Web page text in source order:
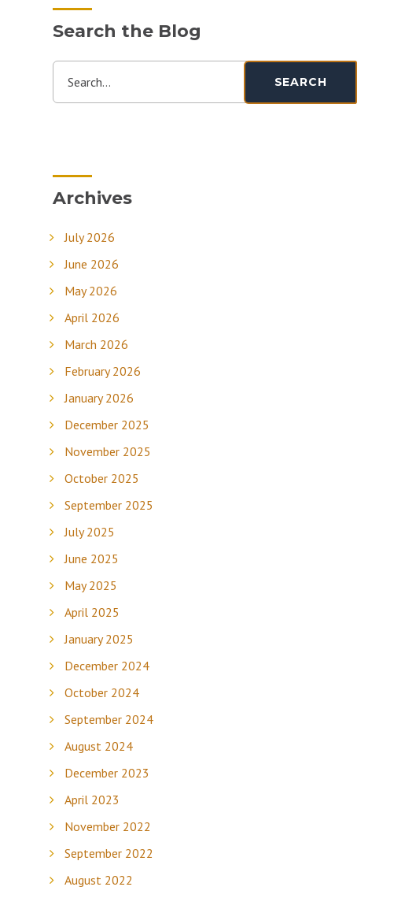
Search the Blog
Search... SEARCH
Archives
July 2026
June 2026
May 2026
April 2026
March 2026
February 2026
January 2026
December 2025
November 2025
October 2025
September 2025
July 2025
June 2025
May 2025
April 2025
January 2025
December 2024
October 2024
September 2024
August 2024
December 2023
April 2023
November 2022
September 2022
August 2022